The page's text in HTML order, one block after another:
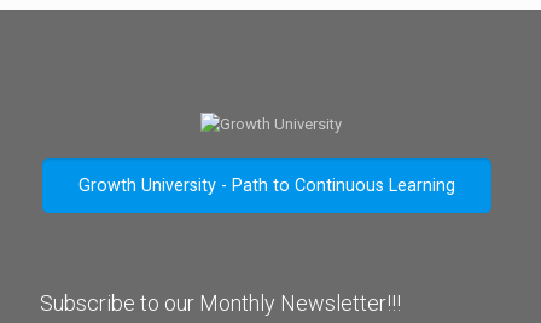
Growth University - Path to Continuous Learning
Subscribe to our Monthly Newsletter!!!